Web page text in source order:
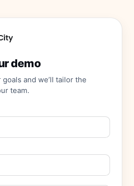
demo
and we’ll tailor the
team.